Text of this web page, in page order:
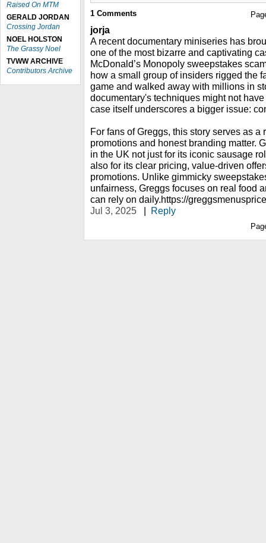
Raised On MTM
GERALD JORDAN
Crossing Jordan
NOEL HOLSTON
The Grassy Noel
TVWW ARCHIVE
Contributors Archive
1 Comments
jorja
A recent documentary miniseries has
one of the most bizarre and captivating
McDonald’s Monopoly sweepstakes
how a small group of insiders rigged the
game and walked away with millions in
documentary's techniques might not
case itself underscores a bigger issue:
For fans of Greggs, this story serves as a
promotions and honest branding matter.
in the UK not just for its iconic sausage
also for its clear pricing, value-driven
promotions. Unlike gimmicky
unfairness, Greggs focuses on real food
can rely on daily.https://
Jul 3, 2025
| Reply